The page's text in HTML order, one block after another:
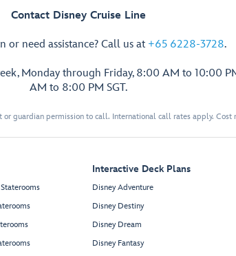
Contact Disney Cruise Line
or need assistance? Call us at +65 6228-3728.
Monday through Friday, 8:00 AM to 10:00
AM to 8:00 PM SGT.
or guardian permission to call. International call rates apply. Cost
Interactive Deck Plans
Disney Adventure
Disney Destiny
Disney Dream
Disney Fantasy